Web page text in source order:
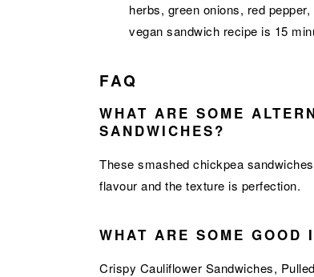
herbs, green onions, red
vegan sandwich recipe is 15
FAQ
WHAT ARE SOME
SANDWICHES?
These smashed chickpea
flavour and the texture is perfection.
WHAT ARE SOME GOOD
Crispy Cauliflower Sandwiches,